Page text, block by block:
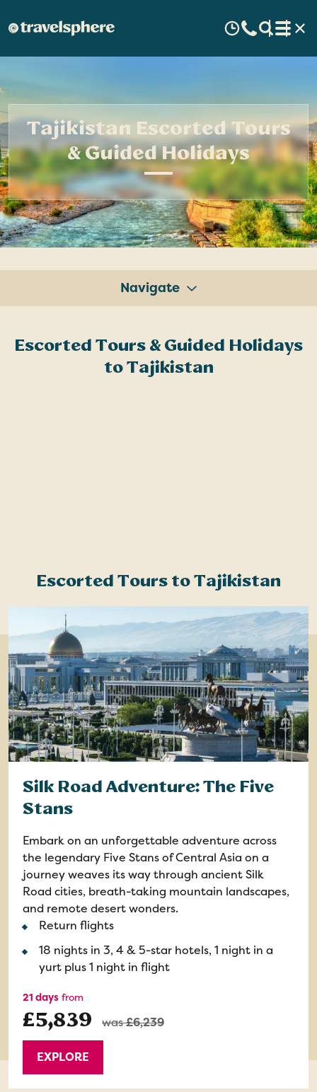
Tajikistan Escorted Tours
& Guided Holidays
Navigate
Related Articles
Brochure Request
Escorted Tours & Guided Holidays
to Tajikistan
Escorted Tours to Tajikistan
Silk Road Adventure: The Five
Stans
Embark on an unforgettable adventure across
the legendary Five Stans of Central Asia on a
journey weaves its way through ancient Silk
Road cities, breath-taking mountain landscapes,
and remote desert wonders.
Return flights
18 nights in 3, 4 & 5-star hotels, 1 night in a
yurt plus 1 night in flight
21 days from
£5,839 was£6,239
EXPLORE